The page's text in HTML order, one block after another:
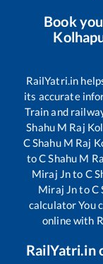
Book
RailYatri.in
its accurate
Train and
Shahu M Raj
C Shahu M Raj
toC Shahu M
Miraj Jnto C
Miraj JntoC
calculator You
online with
RailYatri.in